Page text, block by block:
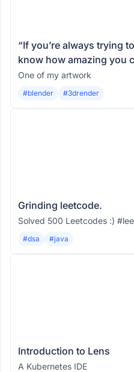
“If you’re always trying
know how amazing you
One of my artwork
#blender #3drender
Grinding leetcode.
Solved 500 Leetcodes :)
#dsa #java
Introduction to Lens
A Kubernetes IDE